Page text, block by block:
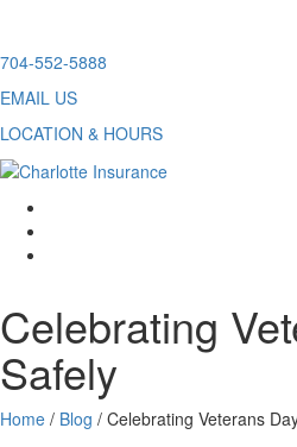
Skip
content
704-552-5888
EMAIL US
LOCATION & HOURS
Celebrating
Safely
Home / Blog / Celebrating Veterans